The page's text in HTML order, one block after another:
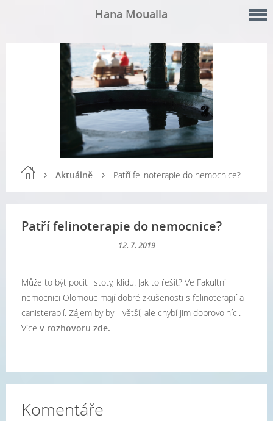
Hana Moualla
Aktuálně Patří felinoterapie do nemocnice?
Patří felinoterapie do nemocnice?
12. 7. 2019
Může to být pocit jistoty, klidu. Jak to řešit? Ve Fakultní
nemocnici Olomouc mají dobré zkušenosti s felinoterapií a
canisterapií. Zájem by byl i větší, ale chybí jim dobrovolníci.
Více v rozhovoru zde.
Komentáře